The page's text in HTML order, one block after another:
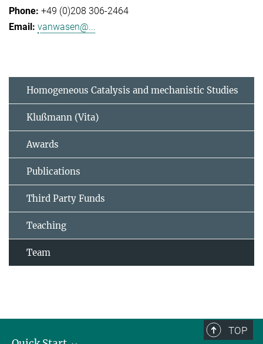
+49 (0)208 306-2464
vanwasen@...
Homogeneous Catalysis and mechanistic Studies
Klußmann (Vita)
Awards
Publications
Third Party Funds
Teaching
Team
TOP